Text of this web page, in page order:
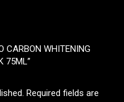
CARBON WHITENING
75ML”
Required fields are